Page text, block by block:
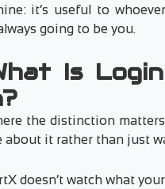
it’s useful to
going to be you.
Is
the distinction
about it rather than just
doesn’t watch what